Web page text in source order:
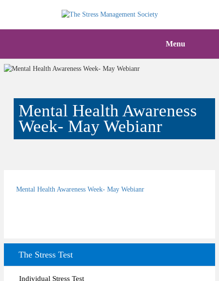
Menu
Mental Health Awareness
Week- May Webianr
Mental Health Awareness Week- May Webianr
The Stress Test
Individual Stress Test